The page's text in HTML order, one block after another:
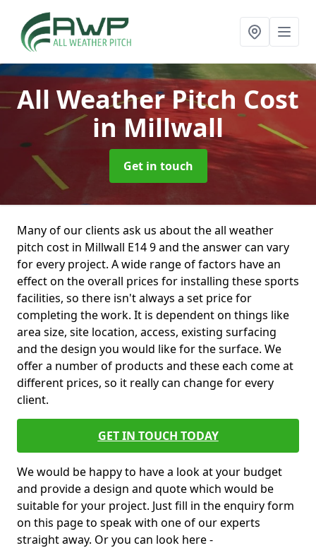
All Weather Pitch Cost
in Millwall
Get in touch
Many of our clients ask us about the all weather
pitch cost in Millwall E14 9 and the answer can vary
for every project. A wide range of factors have an
effect on the overall prices for installing these sports
facilities, so there isn't always a set price for
completing the work. It is dependent on things like
area size, site location, access, existing surfacing
and the design you would like for the surface. We
offer a number of products and these each come at
different prices, so it really can change for every
client.
GET IN TOUCH TODAY
We would be happy to have a look at your budget
and provide a design and quote which would be
suitable for your project. Just fill in the enquiry form
on this page to speak with one of our experts
straight away. Or you can look here -